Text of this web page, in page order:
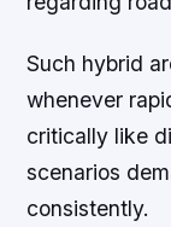
Such hybrid
whenever
critically like
scenarios
consistently.